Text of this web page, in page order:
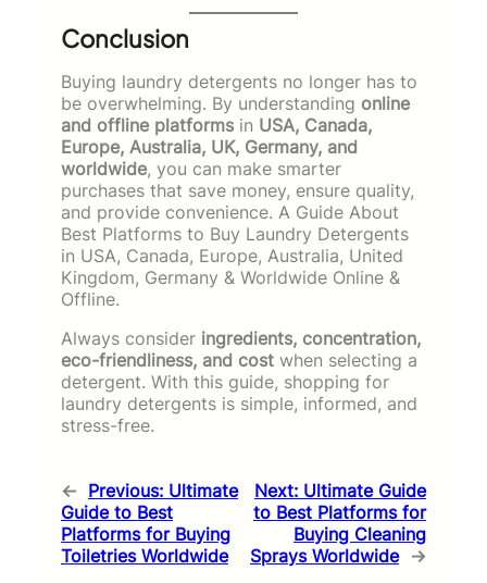
Conclusion
Buying laundry detergents no longer has to
be overwhelming. By understanding online
and offline platforms in USA, Canada,
Europe, Australia, UK, Germany, and
worldwide, you can make smarter
purchases that save money, ensure quality,
and provide convenience. A Guide About
Best Platforms to Buy Laundry Detergents
in USA, Canada, Europe, Australia, United
Kingdom, Germany & Worldwide Online &
Offline.
Always consider ingredients, concentration,
eco-friendliness, and cost when selecting a
detergent. With this guide, shopping for
laundry detergents is simple, informed, and
stress-free.
← Previous: Ultimate
Guide to Best
Platforms for Buying
Toiletries Worldwide
Next: Ultimate Guide
to Best Platforms for
Buying Cleaning
Sprays Worldwide →